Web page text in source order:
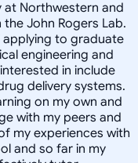
at Northwestern and
John Rogers Lab.
to graduate
engineering and
in include
delivery systems.
on my own and
with my peers and
my experiences with
and so far in my